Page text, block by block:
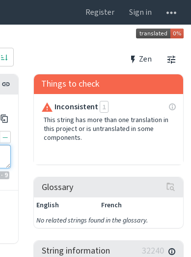
Register Sign in
Zen
—
· 9
Things to check
Inconsistent 1
This string has more than one translation in
this project or is untranslated in some
components.
Glossary
English
French
No related strings found in the glossary.
32240
String information